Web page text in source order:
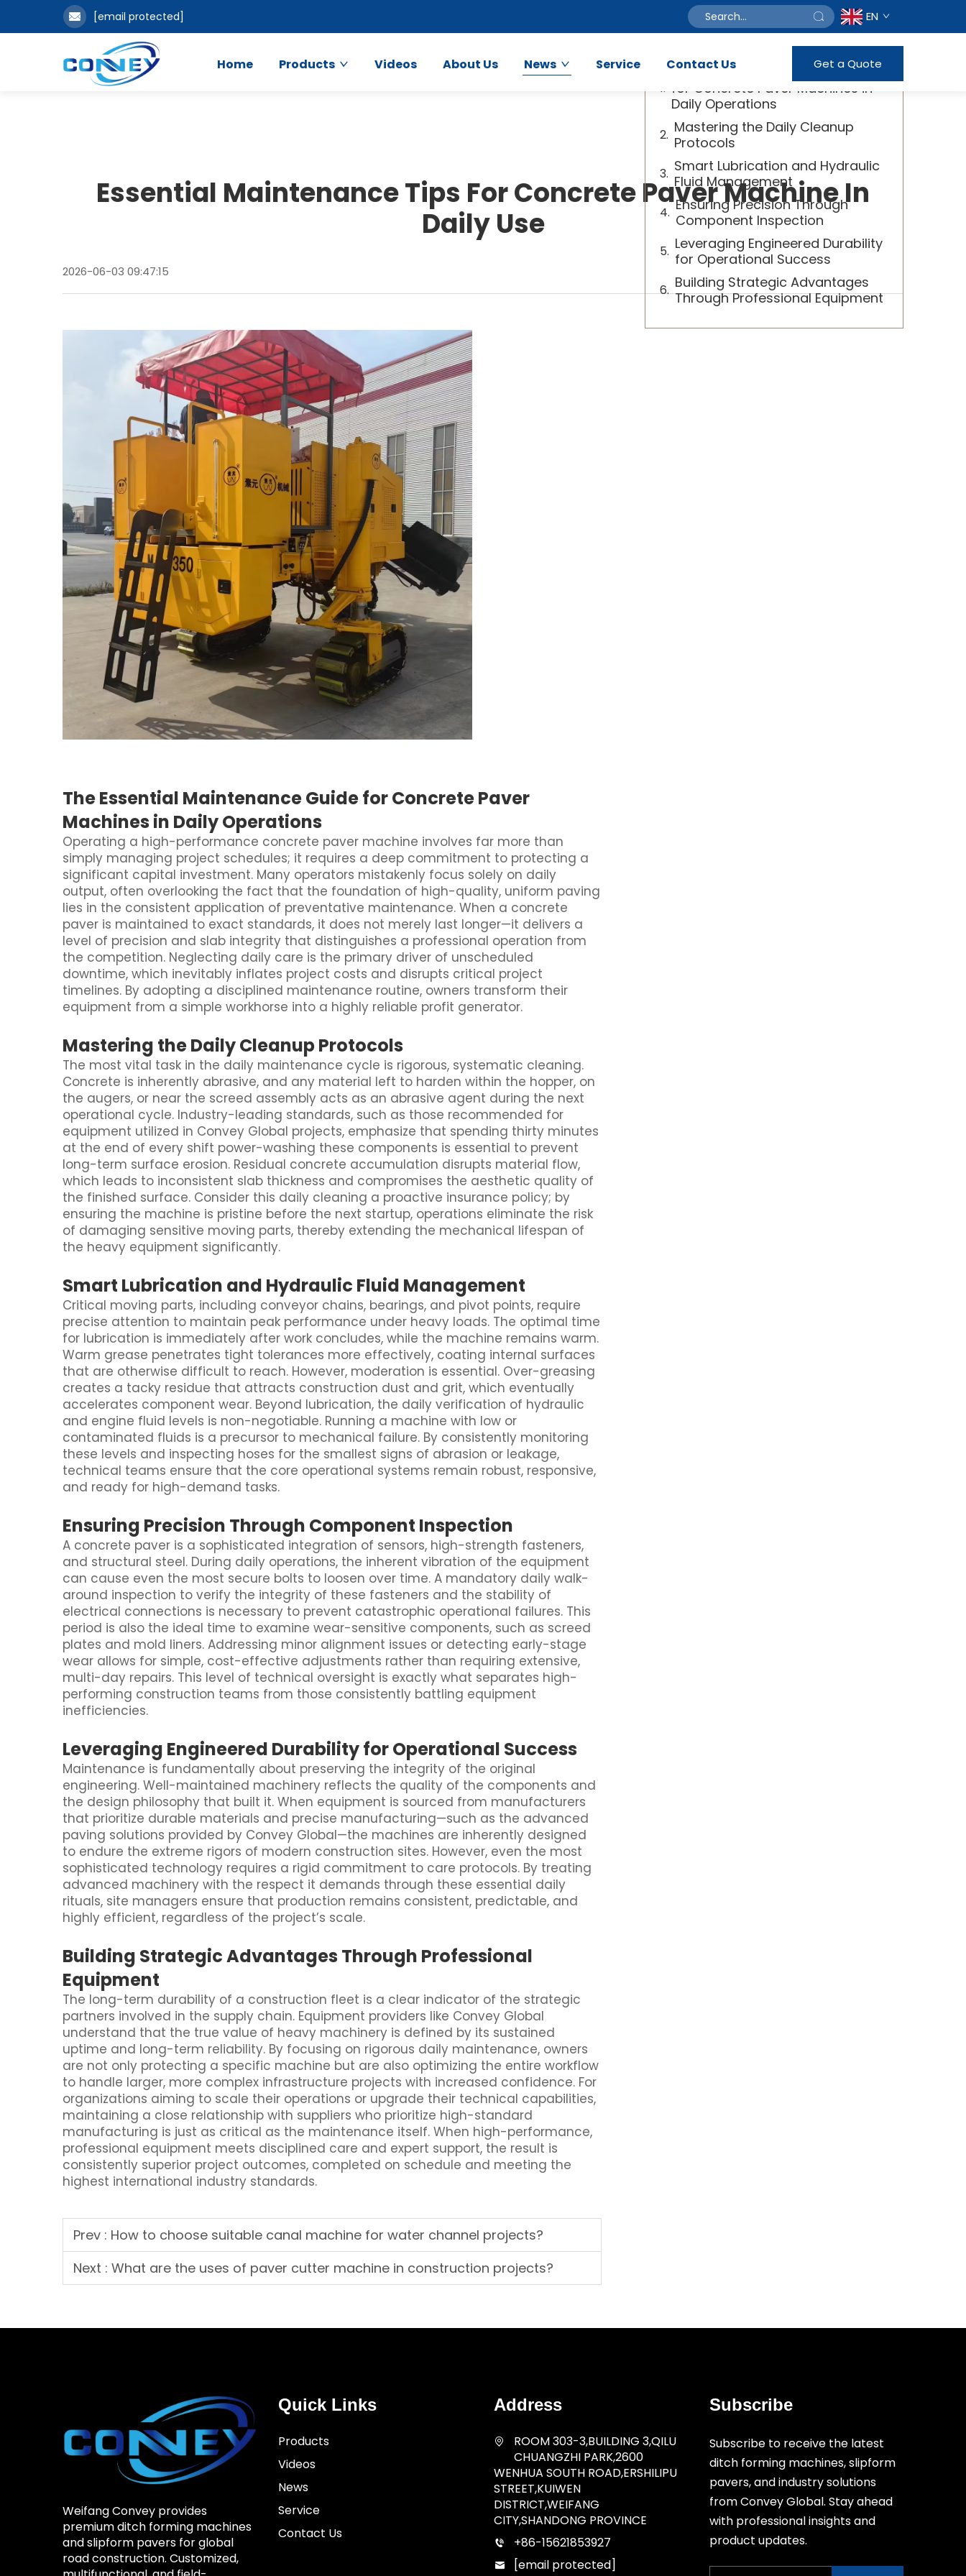
[email protected] EN
Home Products Videos About Us News Service Contact Us Get a Quote
Essential Maintenance Tips For Concrete Paver Machine In
Daily Use
2026-06-03 09:47:15
The Essential Maintenance Guide for Concrete Paver
Machines in Daily Operations
Operating a high-performance concrete paver machine involves far more than
simply managing project schedules; it requires a deep commitment to protecting a
significant capital investment. Many operators mistakenly focus solely on daily
output, often overlooking the fact that the foundation of high-quality, uniform paving
lies in the consistent application of preventative maintenance. When a concrete
paver is maintained to exact standards, it does not merely last longer—it delivers a
level of precision and slab integrity that distinguishes a professional operation from
the competition. Neglecting daily care is the primary driver of unscheduled
downtime, which inevitably inflates project costs and disrupts critical project
timelines. By adopting a disciplined maintenance routine, owners transform their
equipment from a simple workhorse into a highly reliable profit generator.
Mastering the Daily Cleanup Protocols
The most vital task in the daily maintenance cycle is rigorous, systematic cleaning.
Concrete is inherently abrasive, and any material left to harden within the hopper, on
the augers, or near the screed assembly acts as an abrasive agent during the next
operational cycle. Industry-leading standards, such as those recommended for
equipment utilized in Convey Global projects, emphasize that spending thirty minutes
at the end of every shift power-washing these components is essential to prevent
long-term surface erosion. Residual concrete accumulation disrupts material flow,
which leads to inconsistent slab thickness and compromises the aesthetic quality of
the finished surface. Consider this daily cleaning a proactive insurance policy; by
ensuring the machine is pristine before the next startup, operations eliminate the risk
of damaging sensitive moving parts, thereby extending the mechanical lifespan of
the heavy equipment significantly.
Smart Lubrication and Hydraulic Fluid Management
Critical moving parts, including conveyor chains, bearings, and pivot points, require
precise attention to maintain peak performance under heavy loads. The optimal time
for lubrication is immediately after work concludes, while the machine remains warm.
Warm grease penetrates tight tolerances more effectively, coating internal surfaces
that are otherwise difficult to reach. However, moderation is essential. Over-greasing
creates a tacky residue that attracts construction dust and grit, which eventually
accelerates component wear. Beyond lubrication, the daily verification of hydraulic
and engine fluid levels is non-negotiable. Running a machine with low or
contaminated fluids is a precursor to mechanical failure. By consistently monitoring
these levels and inspecting hoses for the smallest signs of abrasion or leakage,
technical teams ensure that the core operational systems remain robust, responsive,
and ready for high-demand tasks.
Ensuring Precision Through Component Inspection
A concrete paver is a sophisticated integration of sensors, high-strength fasteners,
and structural steel. During daily operations, the inherent vibration of the equipment
can cause even the most secure bolts to loosen over time. A mandatory daily walk-
around inspection to verify the integrity of these fasteners and the stability of
electrical connections is necessary to prevent catastrophic operational failures. This
period is also the ideal time to examine wear-sensitive components, such as screed
plates and mold liners. Addressing minor alignment issues or detecting early-stage
wear allows for simple, cost-effective adjustments rather than requiring extensive,
multi-day repairs. This level of technical oversight is exactly what separates high-
performing construction teams from those consistently battling equipment
inefficiencies.
Leveraging Engineered Durability for Operational Success
Maintenance is fundamentally about preserving the integrity of the original
engineering. Well-maintained machinery reflects the quality of the components and
the design philosophy that built it. When equipment is sourced from manufacturers
that prioritize durable materials and precise manufacturing—such as the advanced
paving solutions provided by Convey Global—the machines are inherently designed
to endure the extreme rigors of modern construction sites. However, even the most
sophisticated technology requires a rigid commitment to care protocols. By treating
advanced machinery with the respect it demands through these essential daily
rituals, site managers ensure that production remains consistent, predictable, and
highly efficient, regardless of the project’s scale.
Building Strategic Advantages Through Professional
Equipment
The long-term durability of a construction fleet is a clear indicator of the strategic
partners involved in the supply chain. Equipment providers like Convey Global
understand that the true value of heavy machinery is defined by its sustained
uptime and long-term reliability. By focusing on rigorous daily maintenance, owners
are not only protecting a specific machine but are also optimizing the entire workflow
to handle larger, more complex infrastructure projects with increased confidence. For
organizations aiming to scale their operations or upgrade their technical capabilities,
maintaining a close relationship with suppliers who prioritize high-standard
manufacturing is just as critical as the maintenance itself. When high-performance,
professional equipment meets disciplined care and expert support, the result is
consistently superior project outcomes, completed on schedule and meeting the
highest international industry standards.
Prev : How to choose suitable canal machine for water channel projects?
Next : What are the uses of paver cutter machine in construction projects?
Table of Contents
The Essential Maintenance Guide
for Concrete Paver Machines in
Daily Operations
Mastering the Daily Cleanup
Protocols
Smart Lubrication and Hydraulic
Fluid Management
Ensuring Precision Through
Component Inspection
Leveraging Engineered Durability
for Operational Success
Building Strategic Advantages
Through Professional Equipment
Weifang Convey provides
premium ditch forming machines
and slipform pavers for global
road construction. Customized,
Quick Links
Products
Videos
News
Service
Contact Us
Address
ROOM 303-3,BUILDING 3,QILU
CHUANGZHI PARK,2600
WENHUA SOUTH ROAD,ERSHILIPU
STREET,KUIWEN
DISTRICT,WEIFANG
CITY,SHANDONG PROVINCE
+86-15621853927
[email protected]
Subscribe
Subscribe to receive the latest
ditch forming machines, slipform
pavers, and industry solutions
from Convey Global. Stay ahead
with professional insights and
product updates.